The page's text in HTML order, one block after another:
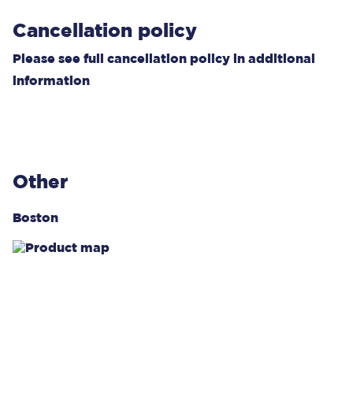
Cancellation policy
Please see full cancellation policy in additional
information
Other
Boston